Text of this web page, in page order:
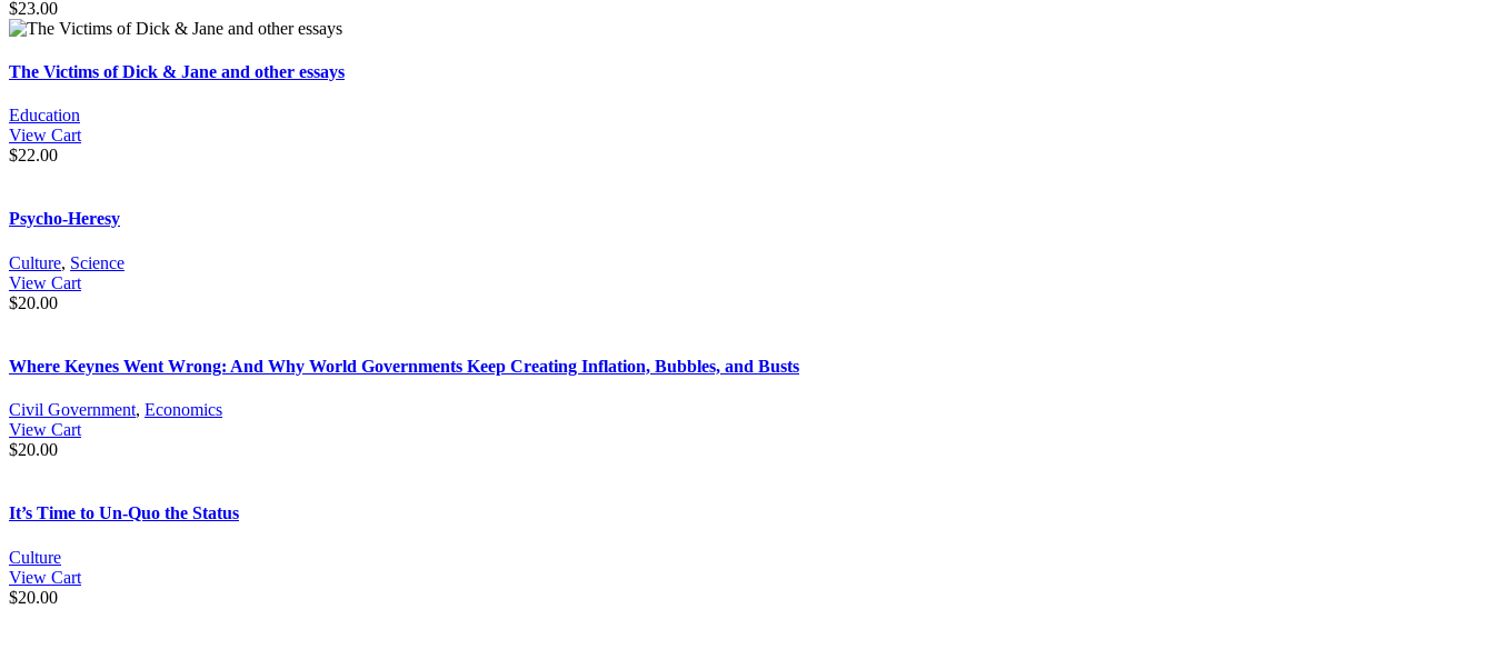
$23.00
The Victims of Dick & Jane and other essays
Education
View Cart
$22.00
Psycho-Heresy
Culture, Science
View Cart
$20.00
Where Keynes Went Wrong: And Why World Governments Keep Creating Inflation, Bubbles, and Busts
Civil Government, Economics
View Cart
$20.00
It’s Time to Un-Quo the Status
Culture
View Cart
$20.00